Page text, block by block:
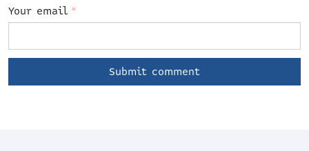
Your email *